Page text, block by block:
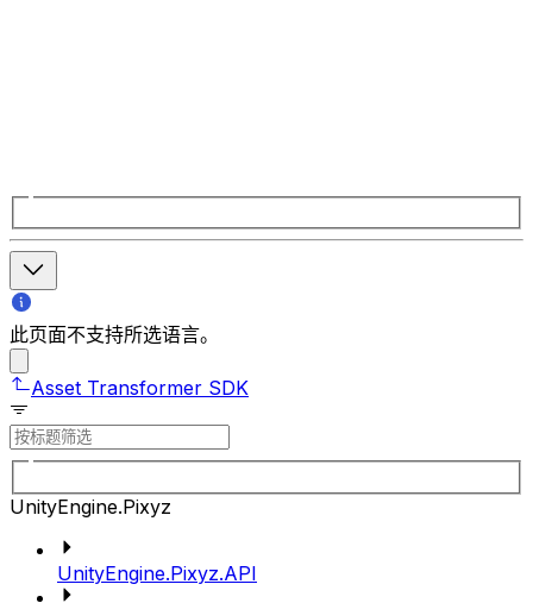
此页面不支持所选语言。
Asset Transformer SDK
UnityEngine.Pixyz
UnityEngine.Pixyz.API